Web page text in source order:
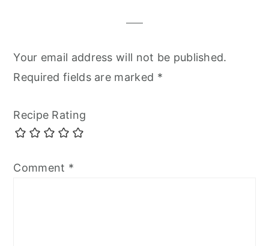
Your email address will not be published.
Required fields are marked *
Recipe Rating
Comment *